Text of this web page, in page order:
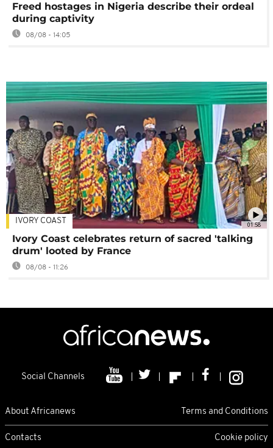
Freed hostages in Nigeria describe their ordeal
during captivity
08/08 - 14:05
01:58
IVORY COAST
Ivory Coast celebrates return of sacred 'talking
drum' looted by France
08/08 - 11:26
Social Channels
About Africanews Terms and Conditions
Contacts Cookie policy